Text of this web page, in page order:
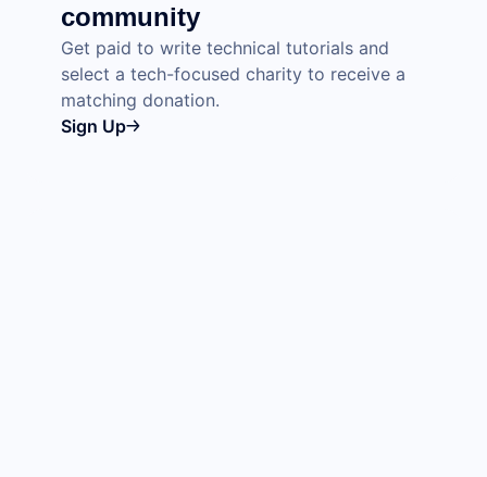
community
Get paid to write technical tutorials and
select a tech-focused charity to receive a
matching donation.
Sign Up